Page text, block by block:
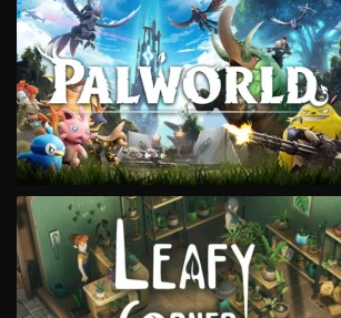
VIEW
VIEW